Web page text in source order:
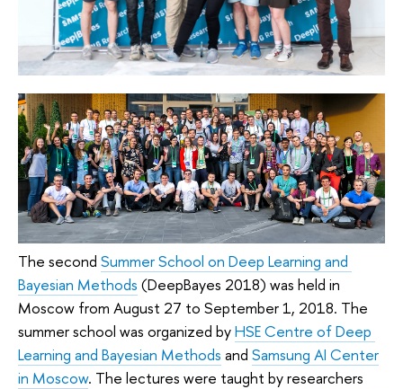
The second Summer School on Deep Learning and
Bayesian Methods (DeepBayes 2018) was held in
Moscow from August 27 to September 1, 2018. The
summer school was organized by HSE Centre of Deep
Learning and Bayesian Methods and Samsung AI Center
in Moscow. The lectures were taught by researchers